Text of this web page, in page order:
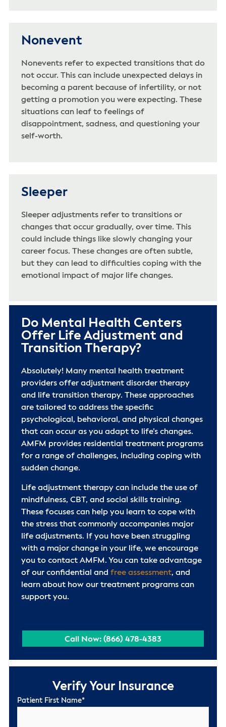
Nonevent
Nonevents refer to expected transitions that do
not occur. This can include unexpected delays in
becoming a parent because of infertility, or not
getting a promotion you were expecting. These
situations can leaf to feelings of
disappointment, sadness, and questioning your
self-worth.
Sleeper
Sleeper adjustments refer to transitions or
changes that occur gradually, over time. This
could include things like slowly changing your
career focus. These changes are often subtle,
but they can lead to difficulties coping with the
emotional impact of major life changes.
Do Mental Health Centers
Offer Life Adjustment and
Transition Therapy?
Absolutely! Many mental health treatment
providers offer adjustment disorder therapy
and life transition therapy. These approaches
are tailored to address the specific
psychological, behavioral, and physical changes
that can occur as you adapt to life’s changes.
AMFM provides residential treatment programs
for a range of challenges, including coping with
sudden change.
Life adjustment therapy can include the use of
mindfulness, CBT, and social skills training.
These focuses can help you learn to cope with
the stress that commonly accompanies major
life adjustments. If you have been struggling
with a major change in your life, we encourage
you to contact AMFM. You can take advantage
of our confidential and free assessment, and
learn about how our treatment programs can
support you.
Call Now: (866) 478-4383
Verify Your Insurance
Patient First Name*